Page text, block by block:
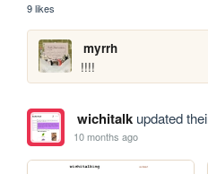
9 likes
myrrh
!!!!
wichitalkupdated
10 months ago